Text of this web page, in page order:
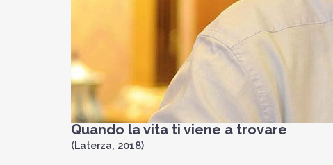
Quando la vita ti viene a trovare
(Laterza, 2018)